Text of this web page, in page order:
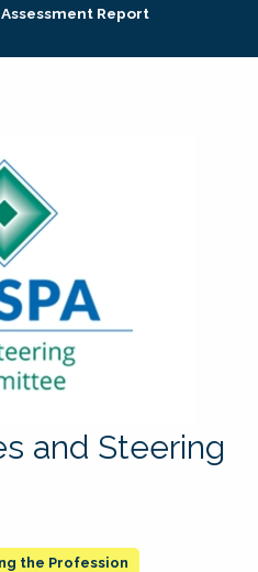
Assessment Report
and Steering
the Profession